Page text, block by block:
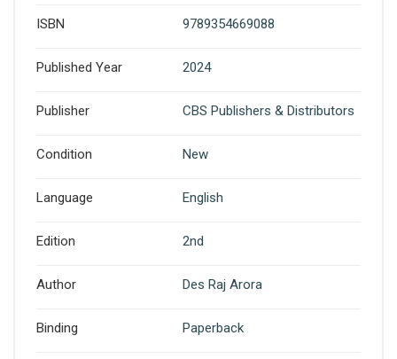
ISBN 9789354669088
Published Year 2024
Publisher CBS Publishers & Distributors
Condition New
Language English
Edition 2nd
Author Des Raj Arora
Binding Paperback